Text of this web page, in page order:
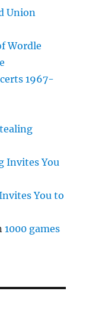
Union
Wordle
1967-
Invites You
You to
1000 games